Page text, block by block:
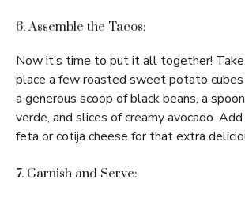
6. Assemble the Tacos:
Now it’s time to put it all together!
place a few roasted sweet potato
a generous scoop of black beans, a
verde, and slices of creamy avocado.
feta or cotija cheese for that extra
7. Garnish and Serve: